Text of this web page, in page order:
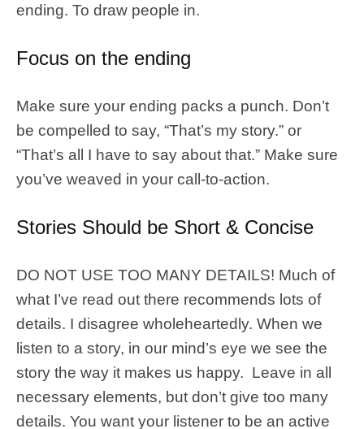
ending. To draw people in.
Focus on the ending
Make sure your ending packs a punch. Don’t
be compelled to say, “That’s my story.” or
“That’s all I have to say about that.” Make sure
you’ve weaved in your call-to-action.
Stories Should be Short & Concise
DO NOT USE TOO MANY DETAILS! Much of
what I’ve read out there recommends lots of
details. I disagree wholeheartedly. When we
listen to a story, in our mind’s eye we see the
story the way it makes us happy. Leave in all
necessary elements, but don’t give too many
details. You want your listener to be an active